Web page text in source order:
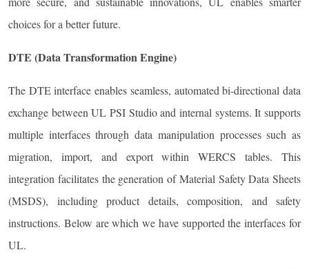
choices for a better future.
DTE (Data Transformation Engine)
The DTE interface enables seamless, automated bi-directional data
exchange between UL PSI Studio and internal systems. It supports
multiple interfaces through data manipulation processes such as
migration, import, and export within WERCS tables. This
integration facilitates the generation of Material Safety Data Sheets
(MSDS), including product details, composition, and safety
instructions. Below are which we have supported the interfaces for
UL.